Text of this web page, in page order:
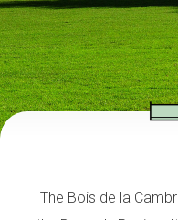
The Bois de la